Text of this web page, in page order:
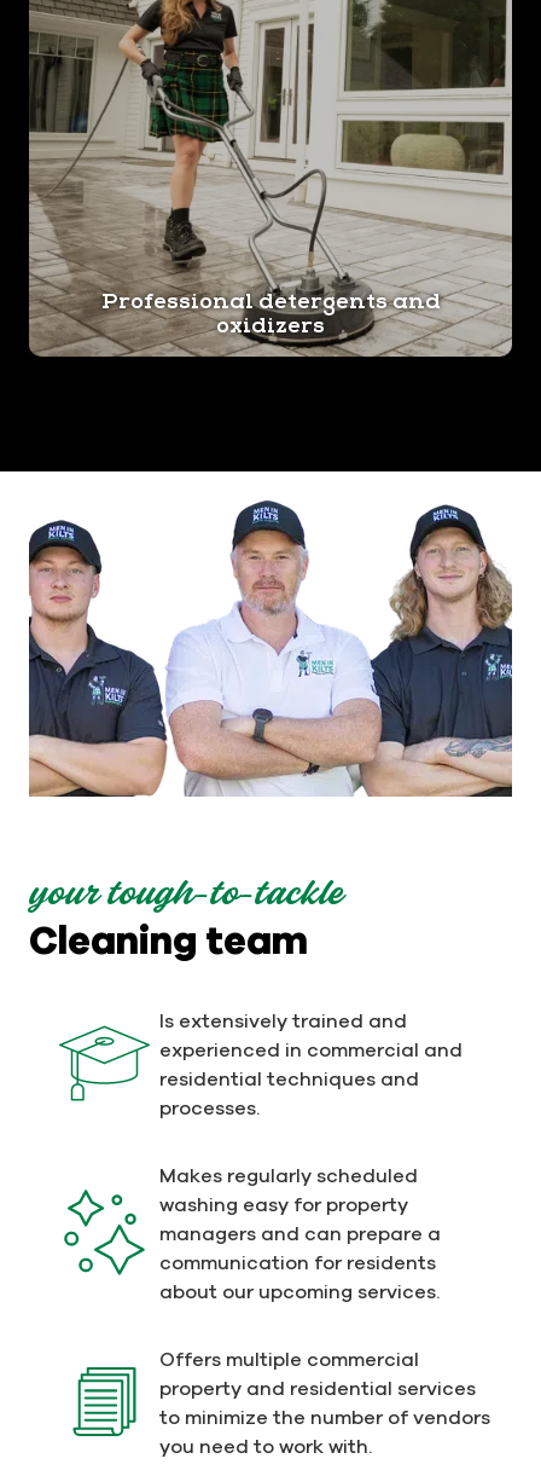
Professional detergents and
oxidizers
your tough-to-tackle
Cleaning team
Is extensively trained and
experienced in commercial and
residential techniques and
processes.
Makes regularly scheduled
washing easy for property
managers and can prepare a
communication for residents
about our upcoming services.
Offers multiple commercial
property and residential services
to minimize the number of vendors
you need to work with.